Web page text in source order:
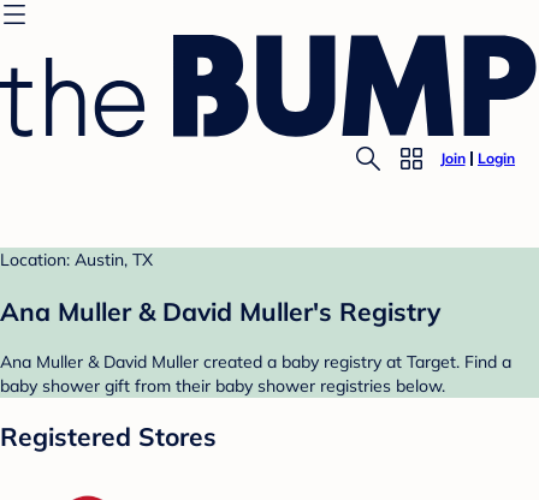
Join Login
Location: Austin, TX
Ana Muller & David Muller's Registry
Ana Muller & David Muller created a baby registry at Target. Find a
baby shower gift from their baby shower registries below.
Registered Stores